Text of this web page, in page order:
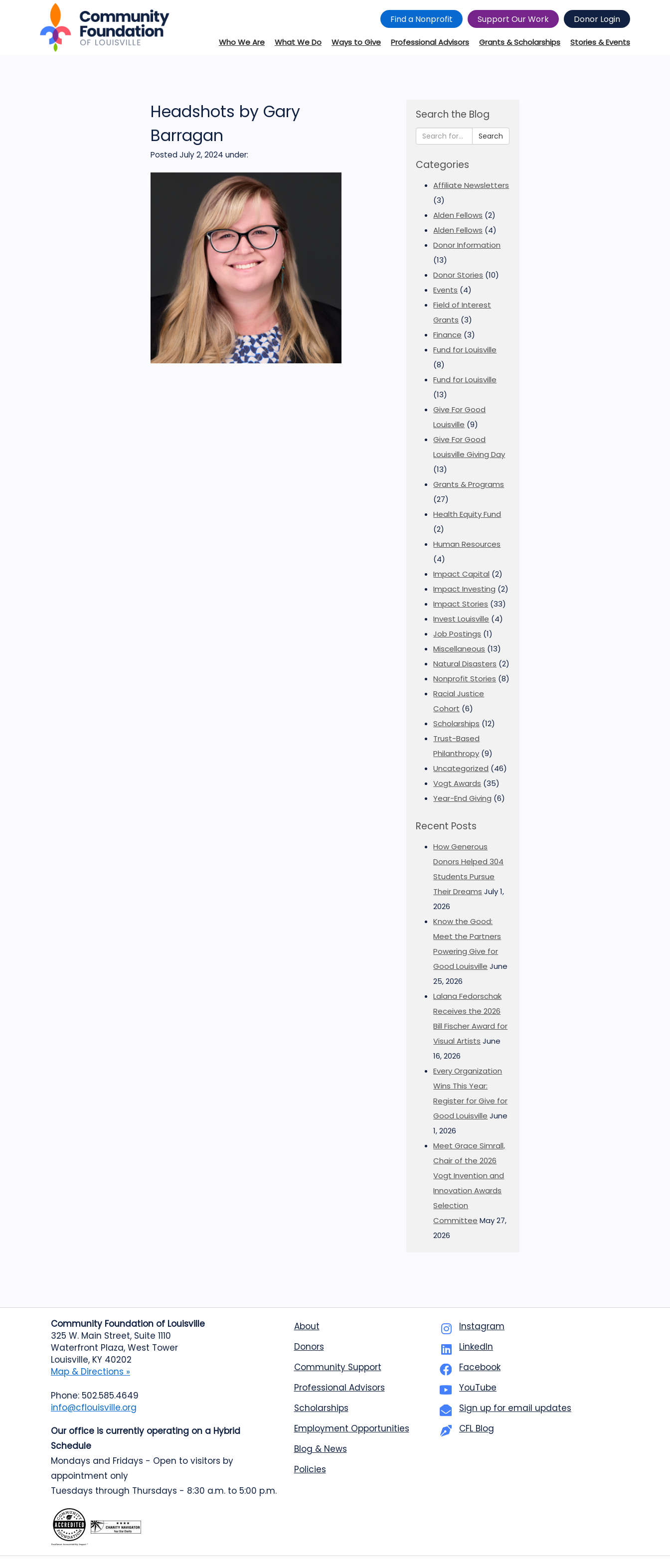
Find a Nonprofit Support Our Work Donor Login
Who We Are What We Do Ways to Give Professional Advisors Grants & Scholarships Stories & Events
Headshots by Gary
Barragan
Posted July 2, 2024 under:
Search the Blog
Search
Categories
Affiliate Newsletters
(3)
Alden Fellows (2)
Alden Fellows (4)
Donor Information
(13)
Donor Stories (10)
Events (4)
Field of Interest
Grants (3)
Finance (3)
Fund for Louisville
(8)
Fund for Louisville
(13)
Give For Good
Louisville (9)
Give For Good
Louisville Giving Day
(13)
Grants & Programs
(27)
Health Equity Fund
(2)
Human Resources
(4)
Impact Capital (2)
Impact Investing (2)
Impact Stories (33)
Invest Louisville (4)
Job Postings (1)
Miscellaneous (13)
Natural Disasters (2)
Nonprofit Stories (8)
Racial Justice
Cohort (6)
Scholarships (12)
Trust-Based
Philanthropy (9)
Uncategorized (46)
Vogt Awards (35)
Year-End Giving (6)
Recent Posts
How Generous
Donors Helped 304
Students Pursue
Their Dreams July 1,
2026
Know the Good:
Meet the Partners
Powering Give for
Good Louisville June
25, 2026
Lalana Fedorschak
Receives the 2026
Bill Fischer Award for
Visual Artists June
16, 2026
Every Organization
Wins This Year:
Register for Give for
Good Louisville June
1, 2026
Meet Grace Simrall,
Chair of the 2026
Vogt Invention and
Innovation Awards
Selection
Committee May 27,
2026
Community Foundation of Louisville
325 W. Main Street, Suite 1110
Waterfront Plaza, West Tower
Louisville, KY 40202
Map & Directions »
Phone: 502.585.4649
info@cflouisville.org
Our office is currently operating on a Hybrid
Schedule
Mondays and Fridays - Open to visitors by
appointment only
Tuesdays through Thursdays - 8:30 a.m. to 5:00 p.m.
About
Donors
Community Support
Professional Advisors
Scholarships
Employment Opportunities
Blog & News
Policies
Instagram
LinkedIn
Facebook
YouTube
Sign up for email updates
CFL Blog